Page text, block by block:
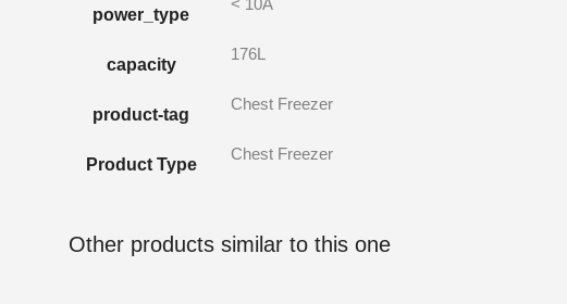
power_type
capacity
176L
product-tag
Chest Freezer
Product Type
Chest Freezer
Other products similar to this one